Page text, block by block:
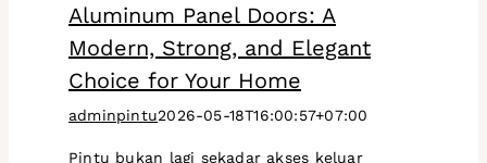
Aluminum Panel Doors: A
Modern, Strong, and Elegant
Choice for Your Home
adminpintu2026-05-18T16:00:57+07:00
Pintu bukan lagi sekadar akses keluar